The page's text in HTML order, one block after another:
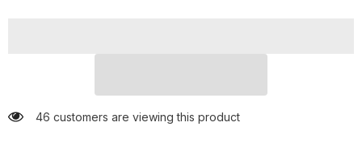
Shoes
46 customers are viewing this product